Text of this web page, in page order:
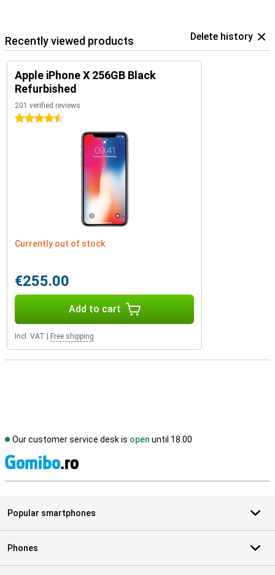
Recently viewed products Delete history
Apple iPhone X 256GB Black
Refurbished
201 verified reviews
4.5 stars
Currently out of stock
€255.00
Add to cart
Incl. VAT Free shipping
Our customer service desk is open until 18.00
Popular smartphones
Phones